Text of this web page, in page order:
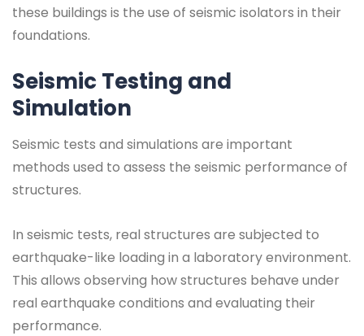
these buildings is the use of seismic isolators in their
foundations.
Seismic Testing and
Simulation
Seismic tests and simulations are important
methods used to assess the seismic performance of
structures.
In seismic tests, real structures are subjected to
earthquake-like loading in a laboratory environment.
This allows observing how structures behave under
real earthquake conditions and evaluating their
performance.